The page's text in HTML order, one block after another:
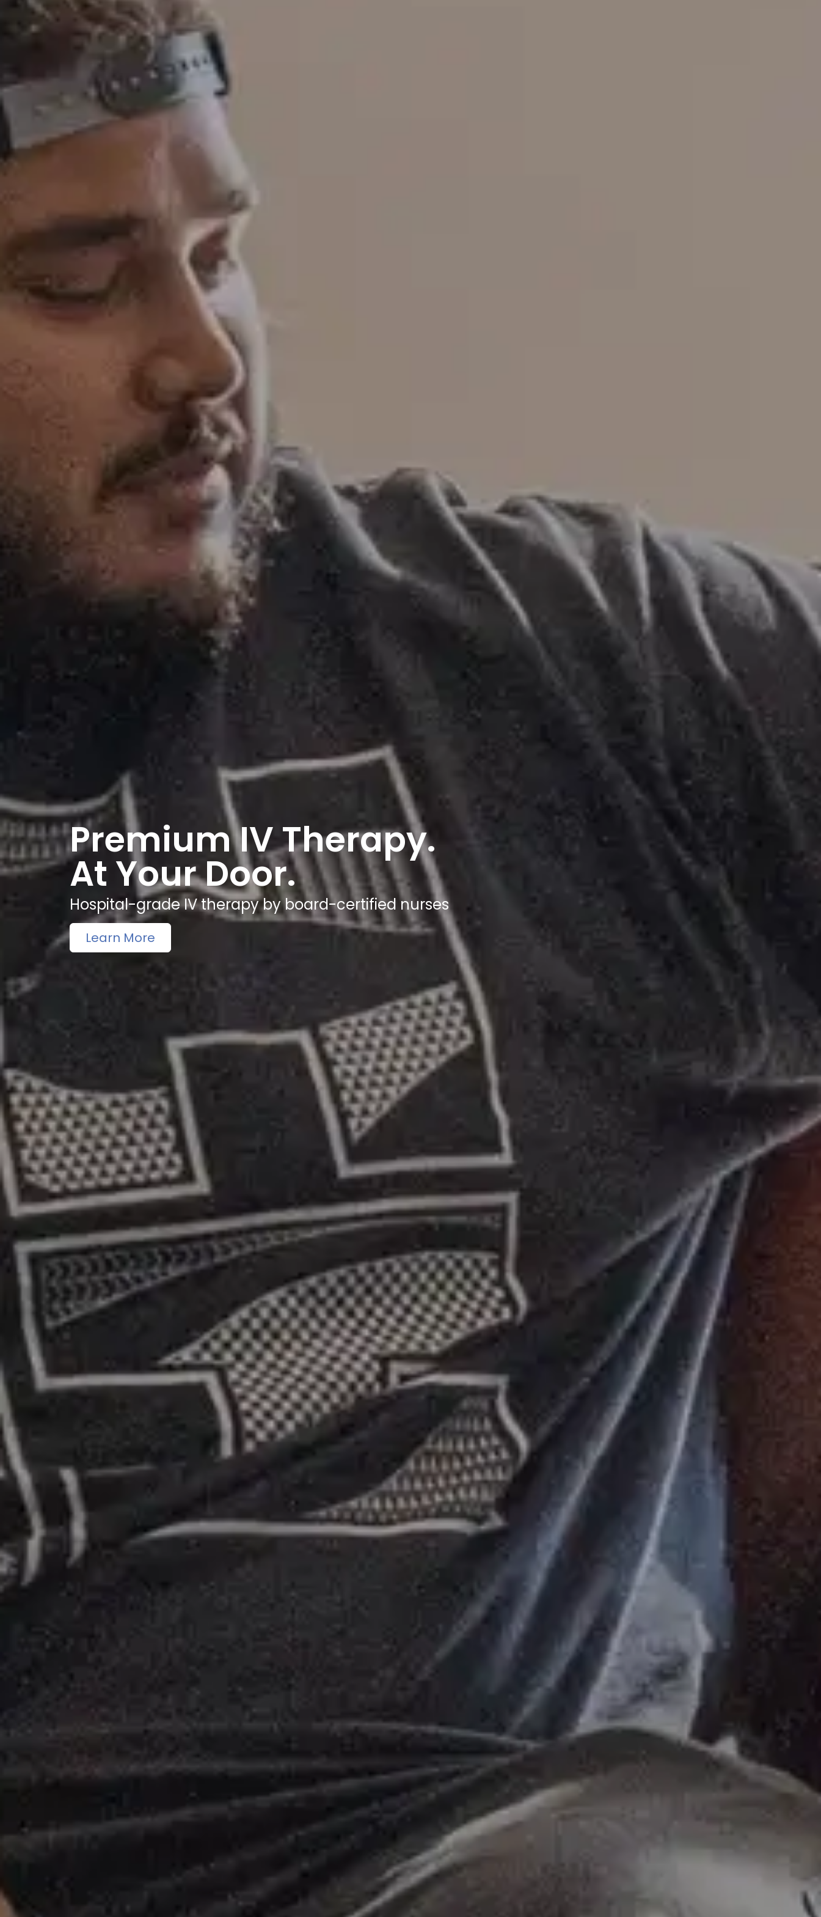
Premium IV Therapy.
At Your Door.
Hospital-grade IV therapy by board-certified nurses
Learn More